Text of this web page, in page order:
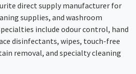
direct supply manufacturer for
supplies, and washroom
include odour control, hand
disinfectants, wipes, touch-free
removal, and specialty cleaning